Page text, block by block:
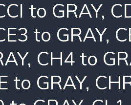
to GRAY,
to GRAY,
, CH4 to
to GRAY,